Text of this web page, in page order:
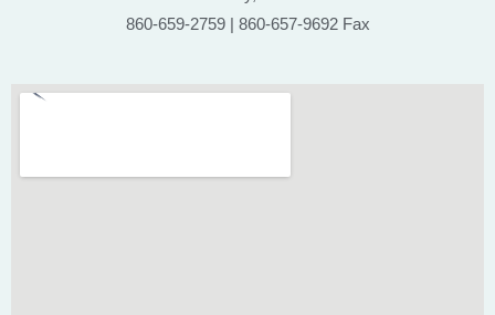
860-659-2759 | 860-657-9692 Fax